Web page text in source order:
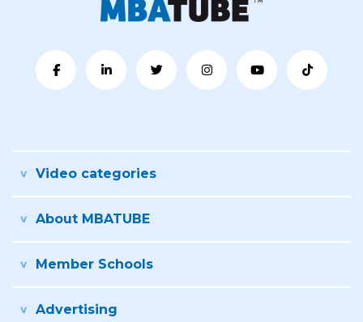
Video categories
About MBATUBE
Member Schools
Advertising